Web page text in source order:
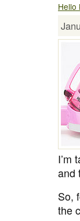
Hello
I’m
and
So,
the